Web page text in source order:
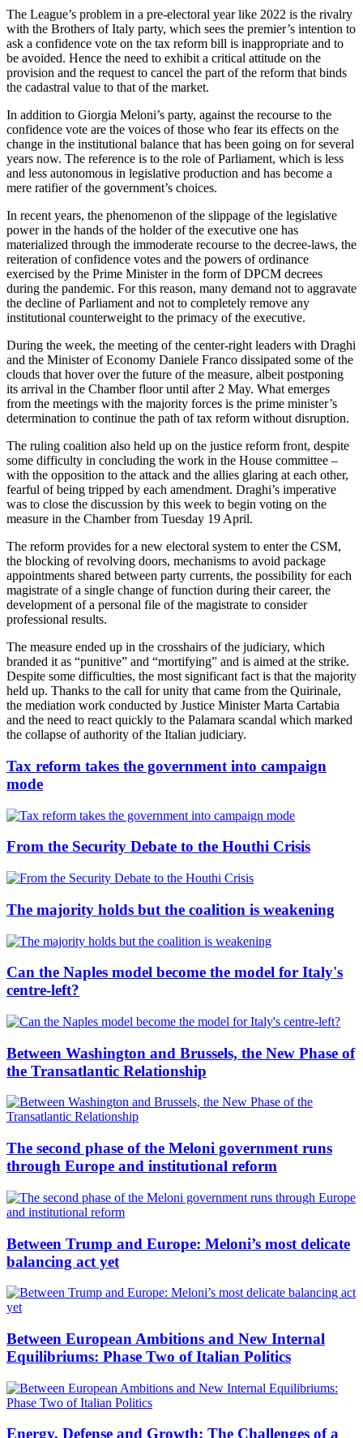
The League’s problem in a pre-electoral year like 2022 is the rivalry
with the Brothers of Italy party, which sees the premier’s intention to
ask a confidence vote on the tax reform bill is inappropriate and to
be avoided. Hence the need to exhibit a critical attitude on the
provision and the request to cancel the part of the reform that binds
the cadastral value to that of the market.
In addition to Giorgia Meloni’s party, against the recourse to the
confidence vote are the voices of those who fear its effects on the
change in the institutional balance that has been going on for several
years now. The reference is to the role of Parliament, which is less
and less autonomous in legislative production and has become a
mere ratifier of the government’s choices.
In recent years, the phenomenon of the slippage of the legislative
power in the hands of the holder of the executive one has
materialized through the immoderate recourse to the decree-laws, the
reiteration of confidence votes and the powers of ordinance
exercised by the Prime Minister in the form of DPCM decrees
during the pandemic. For this reason, many demand not to aggravate
the decline of Parliament and not to completely remove any
institutional counterweight to the primacy of the executive.
During the week, the meeting of the center-right leaders with Draghi
and the Minister of Economy Daniele Franco dissipated some of the
clouds that hover over the future of the measure, albeit postponing
its arrival in the Chamber floor until after 2 May. What emerges
from the meetings with the majority forces is the prime minister’s
determination to continue the path of tax reform without disruption.
The ruling coalition also held up on the justice reform front, despite
some difficulty in concluding the work in the House committee –
with the opposition to the attack and the allies glaring at each other,
fearful of being tripped by each amendment. Draghi’s imperative
was to close the discussion by this week to begin voting on the
measure in the Chamber from Tuesday 19 April.
The reform provides for a new electoral system to enter the CSM,
the blocking of revolving doors, mechanisms to avoid package
appointments shared between party currents, the possibility for each
magistrate of a single change of function during their career, the
development of a personal file of the magistrate to consider
professional results.
The measure ended up in the crosshairs of the judiciary, which
branded it as “punitive” and “mortifying” and is aimed at the strike.
Despite some difficulties, the most significant fact is that the majority
held up. Thanks to the call for unity that came from the Quirinale,
the mediation work conducted by Justice Minister Marta Cartabia
and the need to react quickly to the Palamara scandal which marked
the collapse of authority of the Italian judiciary.
Tax reform takes the government into campaign
mode
From the Security Debate to the Houthi Crisis
The majority holds but the coalition is weakening
Can the Naples model become the model for Italy's
centre-left?
Between Washington and Brussels, the New Phase of
the Transatlantic Relationship
The second phase of the Meloni government runs
through Europe and institutional reform
Between Trump and Europe: Meloni’s most delicate
balancing act yet
Between European Ambitions and New Internal
Equilibriums: Phase Two of Italian Politics
Energy, Defense and Growth: The Challenges of a